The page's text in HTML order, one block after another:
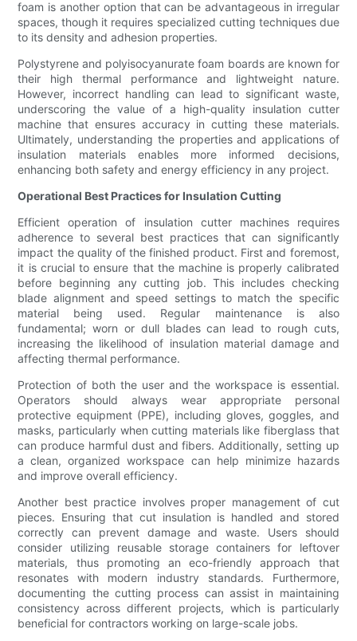
foam is another option that can be advantageous in irregular
spaces, though it requires specialized cutting techniques due
to its density and adhesion properties.
Polystyrene and polyisocyanurate foam boards are known for
their high thermal performance and lightweight nature.
However, incorrect handling can lead to significant waste,
underscoring the value of a high-quality insulation cutter
machine that ensures accuracy in cutting these materials.
Ultimately, understanding the properties and applications of
insulation materials enables more informed decisions,
enhancing both safety and energy efficiency in any project.
Operational Best Practices for Insulation Cutting
Efficient operation of insulation cutter machines requires
adherence to several best practices that can significantly
impact the quality of the finished product. First and foremost,
it is crucial to ensure that the machine is properly calibrated
before beginning any cutting job. This includes checking
blade alignment and speed settings to match the specific
material being used. Regular maintenance is also
fundamental; worn or dull blades can lead to rough cuts,
increasing the likelihood of insulation material damage and
affecting thermal performance.
Protection of both the user and the workspace is essential.
Operators should always wear appropriate personal
protective equipment (PPE), including gloves, goggles, and
masks, particularly when cutting materials like fiberglass that
can produce harmful dust and fibers. Additionally, setting up
a clean, organized workspace can help minimize hazards
and improve overall efficiency.
Another best practice involves proper management of cut
pieces. Ensuring that cut insulation is handled and stored
correctly can prevent damage and waste. Users should
consider utilizing reusable storage containers for leftover
materials, thus promoting an eco-friendly approach that
resonates with modern industry standards. Furthermore,
documenting the cutting process can assist in maintaining
consistency across different projects, which is particularly
beneficial for contractors working on large-scale jobs.